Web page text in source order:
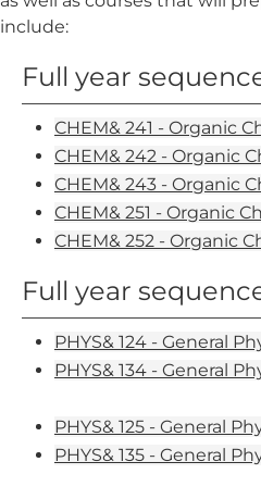
include:
Full year
CHEM& 241 - Organic
CHEM& 242 - Organic
CHEM& 243 - Organic
CHEM& 251 - Organic
CHEM& 252 - Organic
Full year
PHYS& 124 - General
PHYS& 134 - General
PHYS& 125 - General
PHYS& 135 - General